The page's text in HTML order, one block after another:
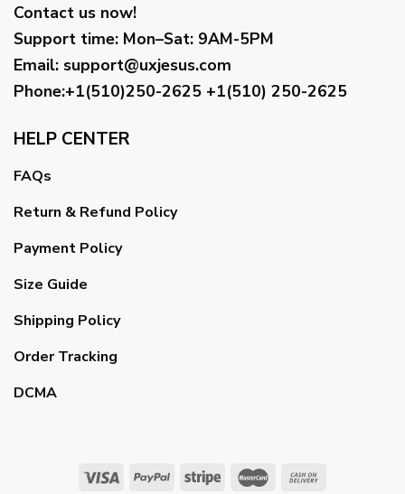
Contact us now!
Support time: Mon–Sat: 9AM-5PM
Email: support@uxjesus.com
Phone:+1(510)250-2625 +1(510) 250-2625
HELP CENTER
FAQs
Return & Refund Policy
Payment Policy
Size Guide
Shipping Policy
Order Tracking
DCMA